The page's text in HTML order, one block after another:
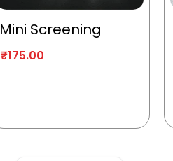
Mini Screening
₹175.00